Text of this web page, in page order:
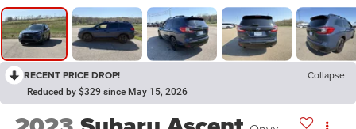
RECENT PRICE DROP! Collapse
Reduced by $329 since May 15, 2026